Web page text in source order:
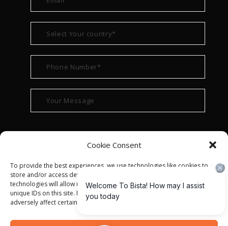
Cookie Consent
To provide the best experiences, we use technologies like cookies to
store and/or access device information. Consenting to these
technologies will allow us to process data such as browsing behavior or
unique IDs on this site. Not consenting or withdrawing consent, may
adversely affect certain features and functions.